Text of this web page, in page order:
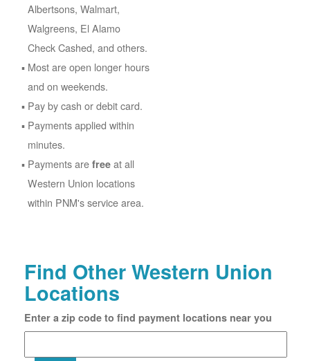
Albertsons, Walmart,
Walgreens, El Alamo
Check Cashed, and others.
Most are open longer hours
and on weekends.
Pay by cash or debit card.
Payments applied within
minutes.
Payments are free at all
Western Union locations
within PNM's service area.
Find Other Western Union
Locations
Enter a zip code to find payment locations near you